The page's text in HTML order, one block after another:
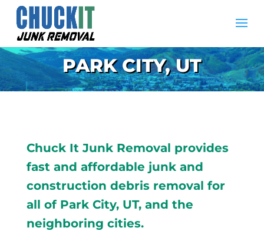
PARK CITY, UT
Chuck It Junk Removal provides
fast and affordable junk and
construction debris removal for
all of Park City, UT, and the
neighboring cities.